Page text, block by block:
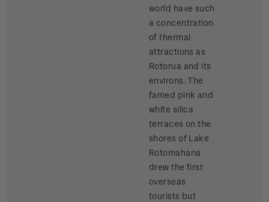
world have such
a concentration
of thermal
attractions as
Rotorua and its
environs. The
famed pink and
white silica
terraces on the
shores of Lake
Rotomahana
drew the first
overseas
tourists but